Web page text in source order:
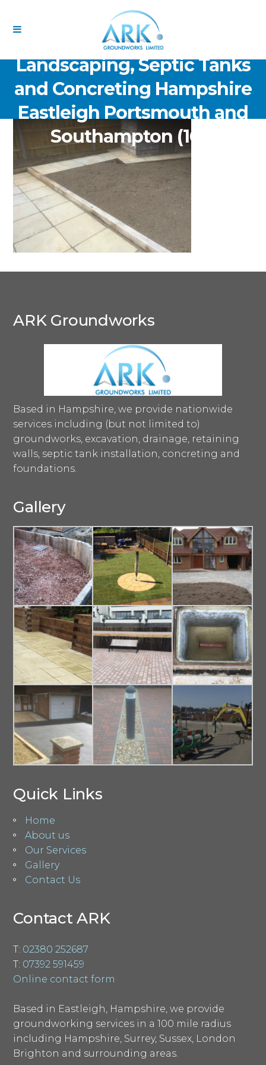
ARK Groundworks Limited
Drainage Excavation Paving,
Landscaping, Septic Tanks
and Concreting Hampshire
Eastleigh Portsmouth and
Southampton (162)
ARK Groundworks
Based in Hampshire, we provide nationwide
services including (but not limited to)
groundworks, excavation, drainage, retaining
walls, septic tank installation, concreting and
foundations.
Gallery
Quick Links
Home
About us
Our Services
Gallery
Contact Us
Contact ARK
T: 02380 252687
T: 07392 591459
Online contact form
Based in Eastleigh, Hampshire, we provide
groundworking services in a 100 mile radius
including Hampshire, Surrey, Sussex, London
Brighton and surrounding areas.